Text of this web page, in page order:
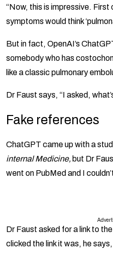
“Now, this is impressive.
symptoms would think
But in fact, OpenAI’s
somebody who has
like a classic pulmonary
Dr Faust says, “I asked,
Fake references
ChatGPT came up with a
internal Medicine, but Dr
went on PubMed and I
Dr Faust asked for a link to
clicked the link it was, he